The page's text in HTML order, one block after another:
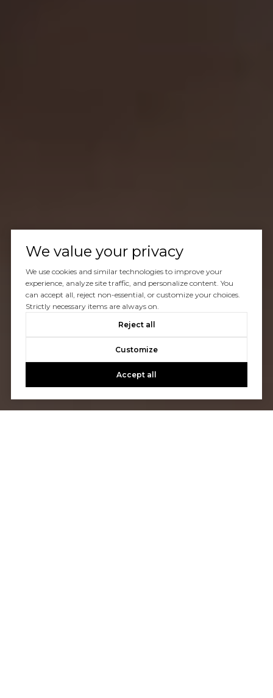
We value your privacy
We use cookies and similar technologies to improve your
experience, analyze site traffic, and personalize content. You
can accept all, reject non-essential, or customize your choices.
Strictly necessary items are always on.
Reject all
Customize
Accept all